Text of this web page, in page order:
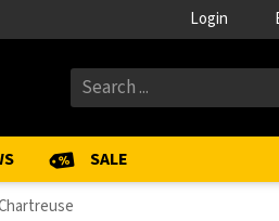
Login
SALE